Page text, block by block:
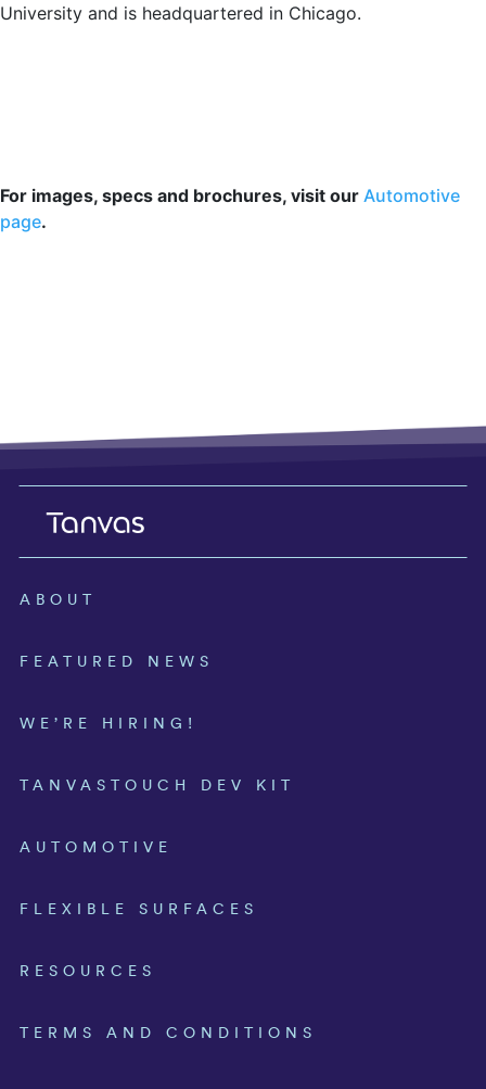
University and is headquartered in Chicago.
For images, specs and brochures, visit our Automotive
page.
ABOUT
FEATURED NEWS
WE’RE HIRING!
TANVASTOUCH DEV KIT
AUTOMOTIVE
FLEXIBLE SURFACES
RESOURCES
TERMS AND CONDITIONS